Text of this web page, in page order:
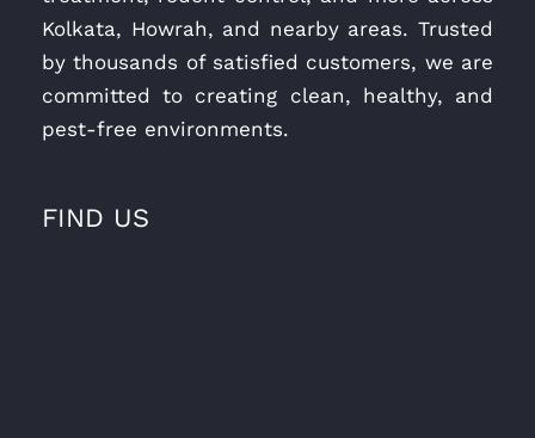
Kolkata, Howrah, and nearby areas. Trusted
by thousands of satisfied customers, we are
committed to creating clean, healthy, and
pest-free environments.
FIND US